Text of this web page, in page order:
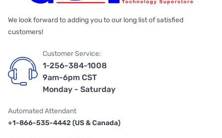
We look forward to adding you to our long list of satisfied
customers!
Customer Service:
1-256-384-1008
9am-6pm CST
Monday - Saturday
Automated Attendant
+1-866-535-4442 (US & Canada)